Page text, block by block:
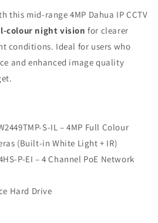
this mid-range 4MP Dahua IP CCTV
colour night vision for clearer
conditions. Ideal for users who
and enhanced image quality
S-IL – 4MP Full Colour
(Built-in White Light + IR)
P-EI – 4 Channel PoE Network
Hard Drive